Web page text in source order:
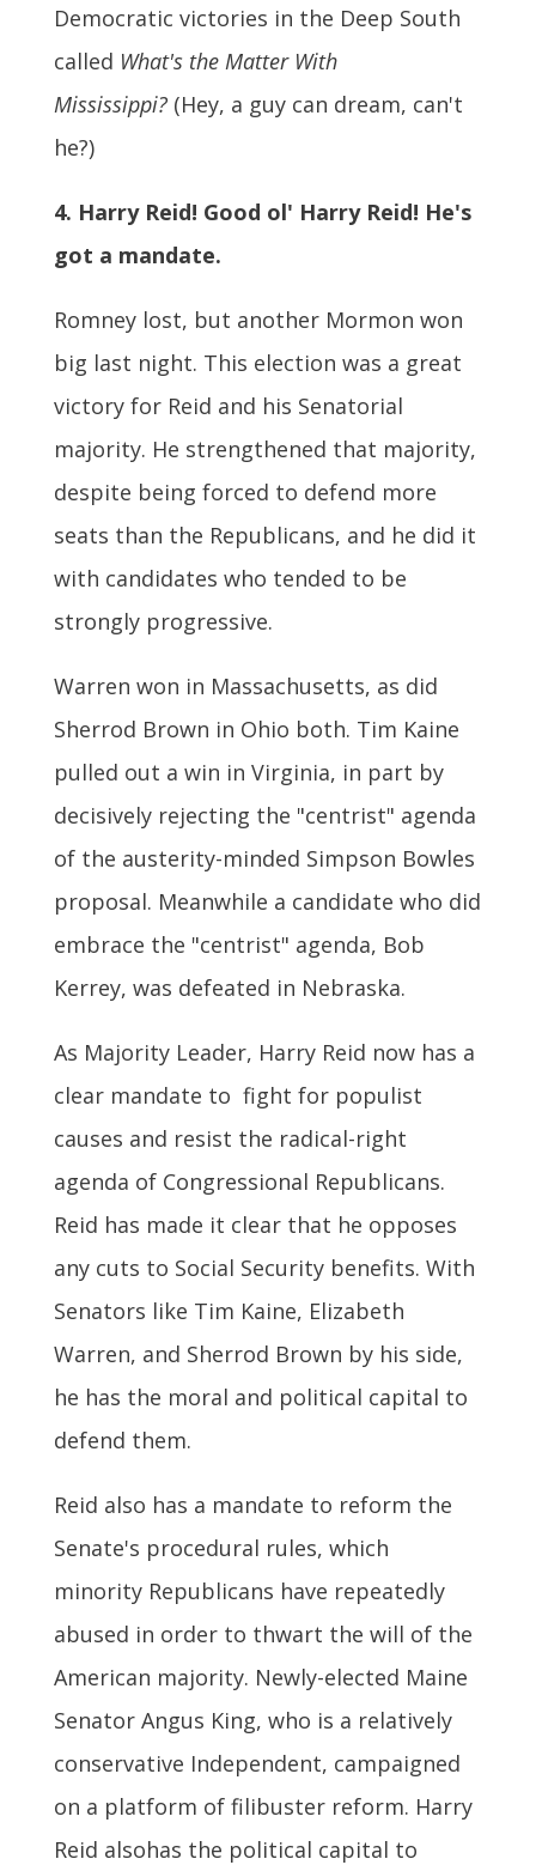
Democratic victories in the Deep South
called What's the Matter With
Mississippi?(Hey, a guy can dream, can't
he?)
4. Harry Reid! Good ol' Harry Reid! He's
got a mandate.
Romney lost, but another Mormon won
big last night. This election was a great
victory for Reid and his Senatorial
majority. He strengthened that majority,
despite being forced to defend more
seats than the Republicans, and he did it
with candidates who tended to be
strongly progressive.
Warren won in Massachusetts, as did
Sherrod Brown in Ohio both. Tim Kaine
pulled out a win in Virginia, in part by
decisively rejecting the "centrist" agenda
of the austerity-minded Simpson Bowles
proposal. Meanwhile a candidate who did
embrace the "centrist" agenda, Bob
Kerrey, was defeated in Nebraska.
As Majority Leader, Harry Reid now has a
clear mandate to fight for populist
causes and resist the radical-right
agenda of Congressional Republicans.
Reid has made it clear that he opposes
any cuts to Social Security benefits. With
Senators like Tim Kaine, Elizabeth
Warren, and Sherrod Brown by his side,
he has the moral and political capital to
defend them.
Reid also has a mandate to reform the
Senate's procedural rules, which
minority Republicans have repeatedly
abused in order to thwart the will of the
American majority. Newly-elected Maine
Senator Angus King, who is a relatively
conservative Independent, campaigned
on a platform of filibuster reform. Harry
Reid alsohas the political capital to